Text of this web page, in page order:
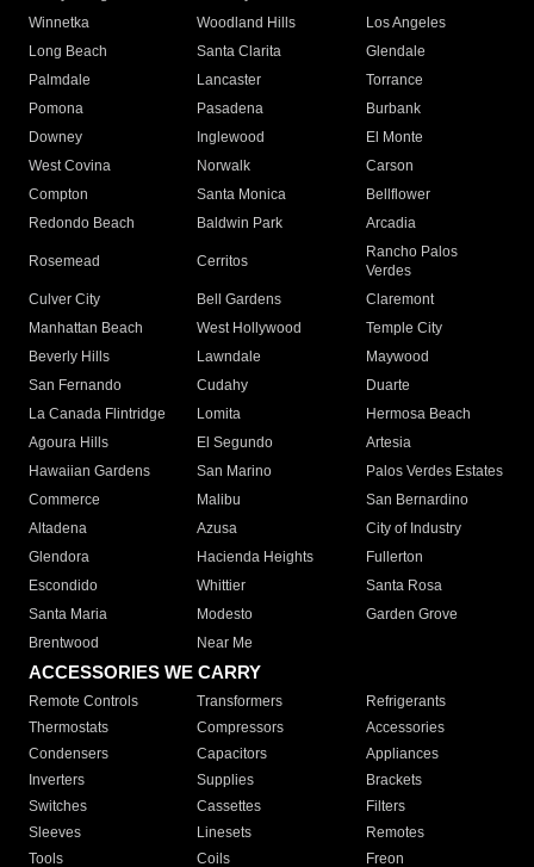
Winnetka
Woodland Hills
Los Angeles
Long Beach
Santa Clarita
Glendale
Palmdale
Lancaster
Torrance
Pomona
Pasadena
Burbank
Downey
Inglewood
El Monte
West Covina
Norwalk
Carson
Compton
Santa Monica
Bellflower
Redondo Beach
Baldwin Park Arcadia
Rosemead Cerritos
Rancho Palos
Verdes
Culver City
Bell Gardens
Claremont
Manhattan Beach
West Hollywood
Temple City
Beverly Hills
Lawndale
Maywood
San Fernando
Cudahy
Duarte
La Canada Flintridge
Lomita
Hermosa Beach
Agoura Hills
El Segundo
Artesia
Hawaiian Gardens
San Marino
Palos Verdes Estates
Commerce
Malibu
San Bernardino
Altadena
Azusa
City of Industry
Glendora
Hacienda Heights
Fullerton
Escondido
Whittier
Santa Rosa
Santa Maria
Modesto
Garden Grove
Brentwood
Near Me
ACCESSORIES WE CARRY
Remote Controls Transformers
Refrigerants
Thermostats
Compressors
Accessories
Condensers
Capacitors
Appliances
Inverters
Supplies
Brackets
Switches
Cassettes
Filters
Sleeves
Linesets
Remotes
Tools
Coils Freon